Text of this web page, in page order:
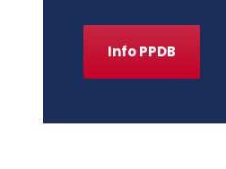
Info PPDB